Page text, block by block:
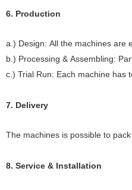
6. Production
a.) Design: All the machines are
b.) Processing & Assembling:
c.) Trial Run: Each machine has
7. Delivery
The machines is possible to
8. Service & Installation